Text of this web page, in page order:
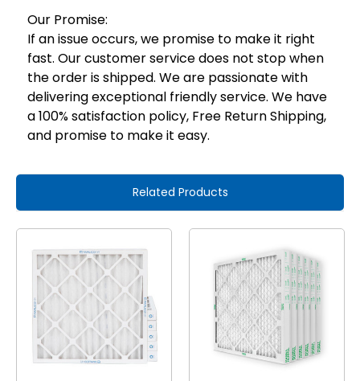
Our Promise:
If an issue occurs, we promise to make it right
fast. Our customer service does not stop when
the order is shipped. We are passionate with
delivering exceptional friendly service. We have
a 100% satisfaction policy, Free Return Shipping,
and promise to make it easy.
Related Products